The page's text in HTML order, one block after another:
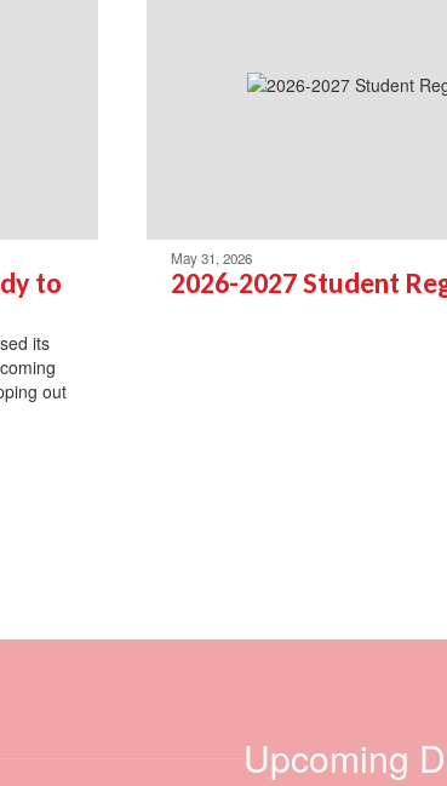
to
its
out
May 31, 2026
2026-2027 Student
Upcoming